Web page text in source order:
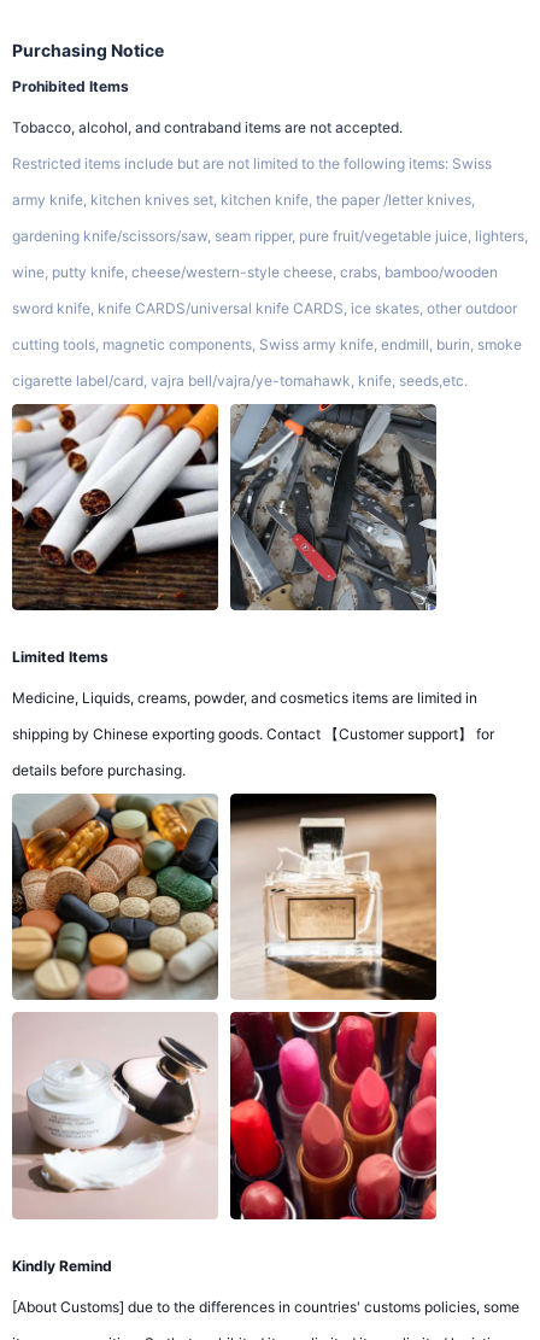
Purchasing Notice
Prohibited Items
Tobacco, alcohol, and contraband items are not accepted.
Restricted items include but are not limited to the following items: Swiss
army knife, kitchen knives set, kitchen knife, the paper /letter knives,
gardening knife/scissors/saw, seam ripper, pure fruit/vegetable juice, lighters,
wine, putty knife, cheese/western-style cheese, crabs, bamboo/wooden
sword knife, knife CARDS/universal knife CARDS, ice skates, other outdoor
cutting tools, magnetic components, Swiss army knife, endmill, burin, smoke
cigarette label/card, vajra bell/vajra/ye-tomahawk, knife, seeds,etc.
Limited Items
Medicine, Liquids, creams, powder, and cosmetics items are limited in
shipping by Chinese exporting goods. Contact 【Customer support】 for
details before purchasing.
Kindly Remind
[About Customs] due to the differences in countries' customs policies, some